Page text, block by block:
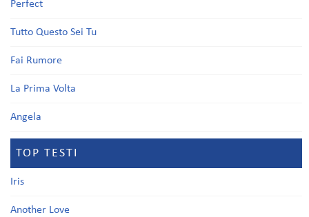
Perfect
Tutto Questo Sei Tu
Fai Rumore
La Prima Volta
Angela
TOP TESTI
Iris
Another Love